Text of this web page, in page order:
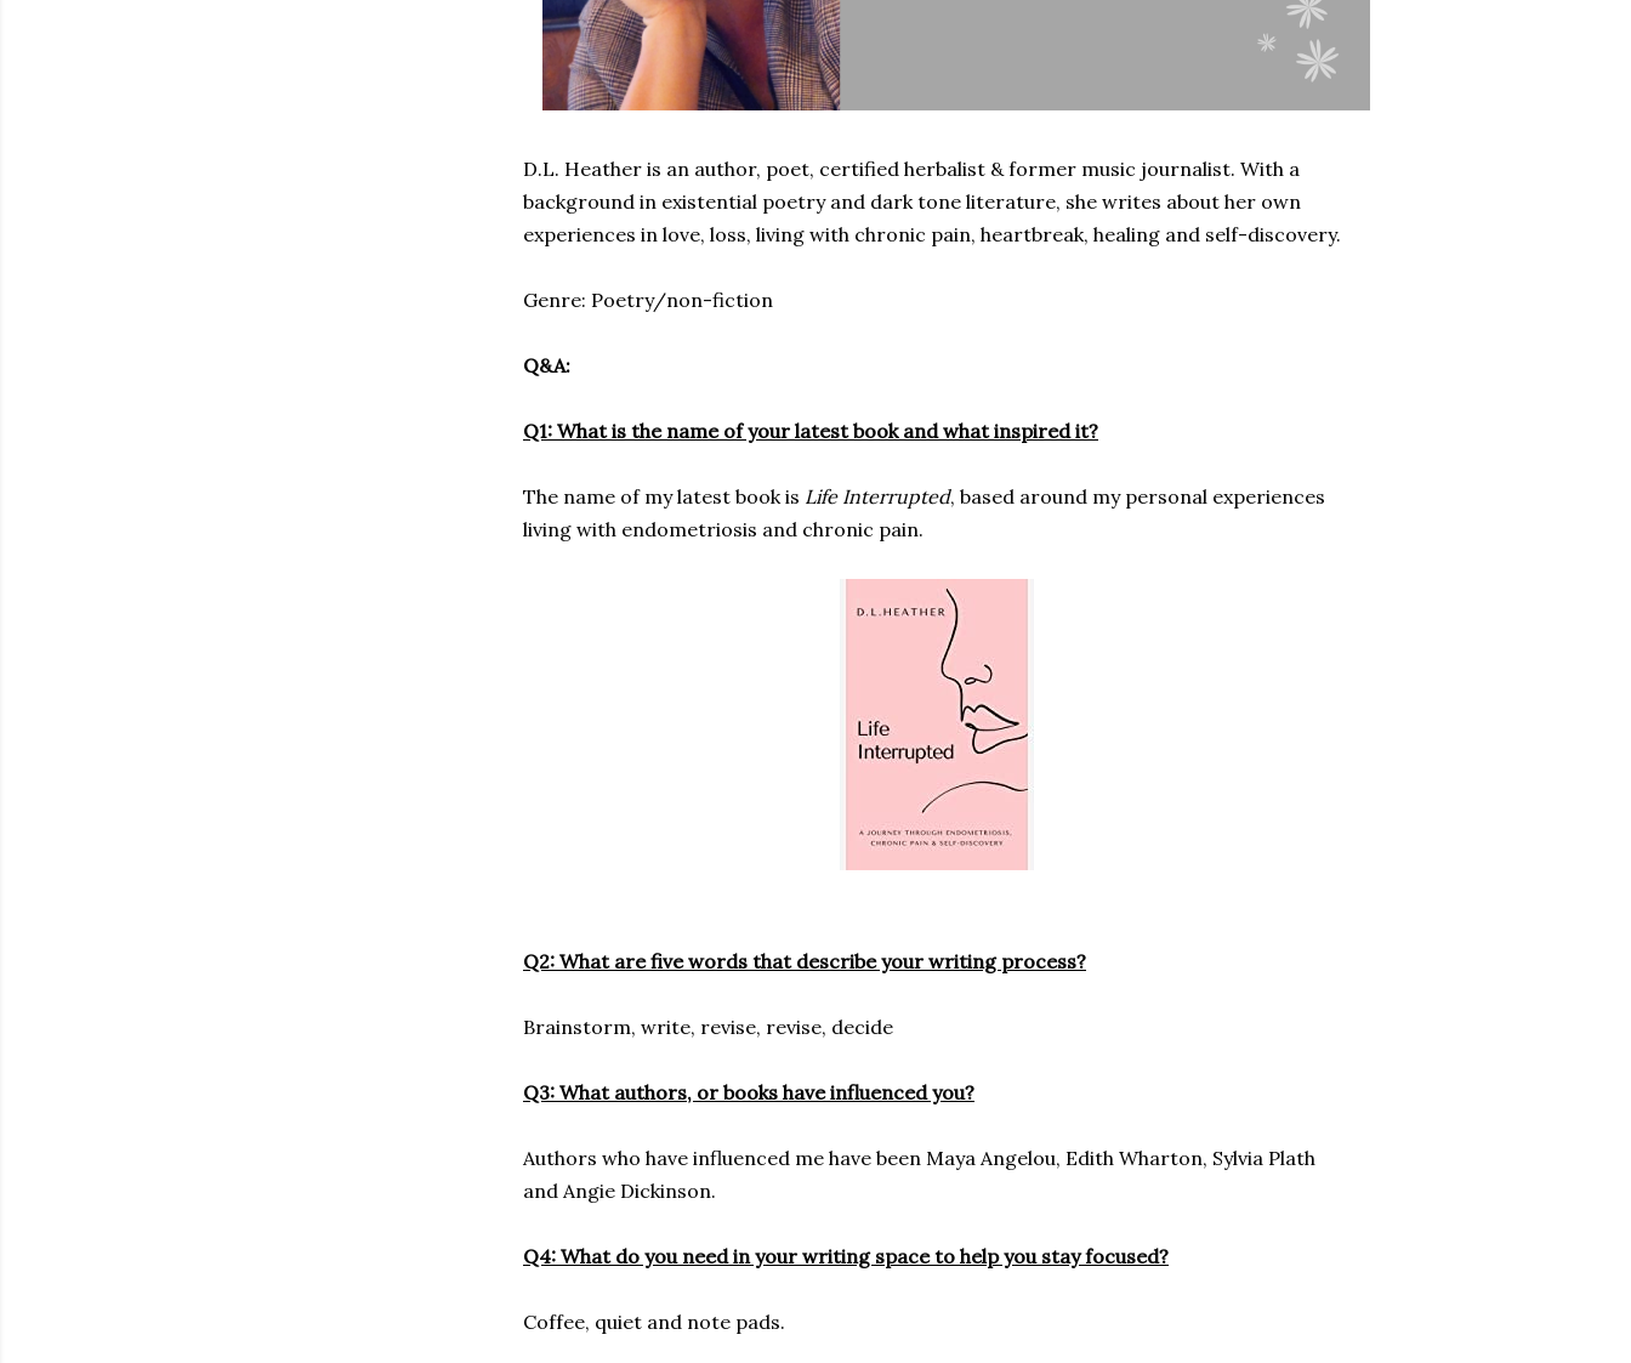
D.L. Heather is an author, poet, certified herbalist & former music journalist. With a
background in existential poetry and dark tone literature, she writes about her own
experiences in love, loss, living with chronic pain, heartbreak, healing and self-discovery.
Genre: Poetry/non-fiction
Q&A:
Q1: What is the name of your latest book and what inspired it?
The name of my latest book is Life Interrupted, based around my personal experiences
living with endometriosis and chronic pain.
Q2: What are five words that describe your writing process?
Brainstorm, write, revise, revise, decide
Q3: What authors, or books have influenced you?
Authors who have influenced me have been Maya Angelou, Edith Wharton, Sylvia Plath
and Angie Dickinson.
Q4: What do you need in your writing space to help you stay focused?
Coffee, quiet and note pads.